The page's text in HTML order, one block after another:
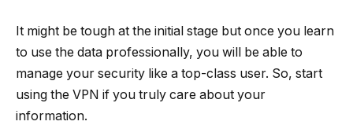
It might be tough at the initial stage but once you learn
to use the data professionally, you will be able to
manage your security like a top-class user. So, start
using the VPN if you truly care about your
information.